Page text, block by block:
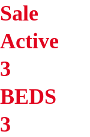
Sale
Active
3
BEDS
3